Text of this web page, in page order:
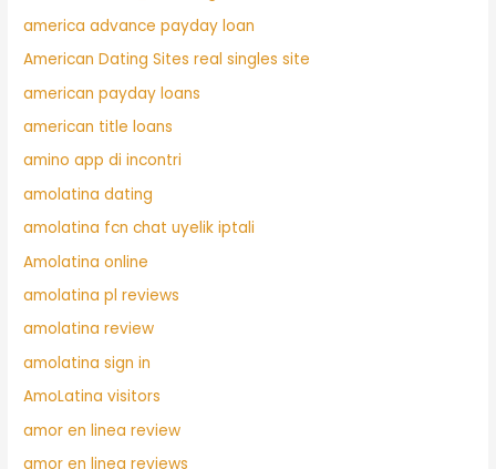
america advance payday loan
American Dating Sites real singles site
american payday loans
american title loans
amino app di incontri
amolatina dating
amolatina fcn chat uyelik iptali
Amolatina online
amolatina pl reviews
amolatina review
amolatina sign in
AmoLatina visitors
amor en linea review
amor en linea reviews